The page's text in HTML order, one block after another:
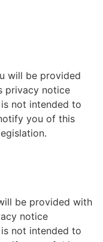
will be provided
privacy notice
not intended to
you of this
be provided with
notice
not intended to